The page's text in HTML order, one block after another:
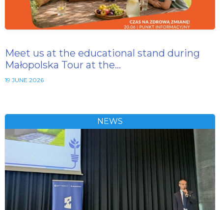
Meet us at the educational stand during
Małopolska Tour at the…
19 JUNE 2026
NEWS